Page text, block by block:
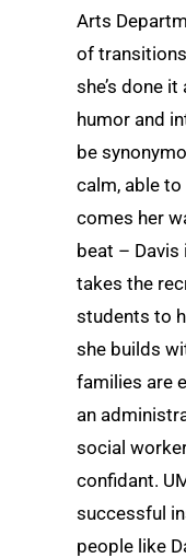
Arts
of
she’s done
humor and
be
calm, able
comes her
beat –
takes the
students to
she builds
families are
an
social
confidant.
successful
people like